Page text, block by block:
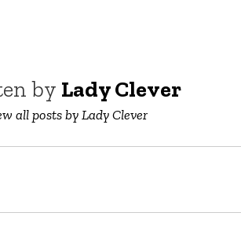
by Lady Clever
all posts by Lady Clever